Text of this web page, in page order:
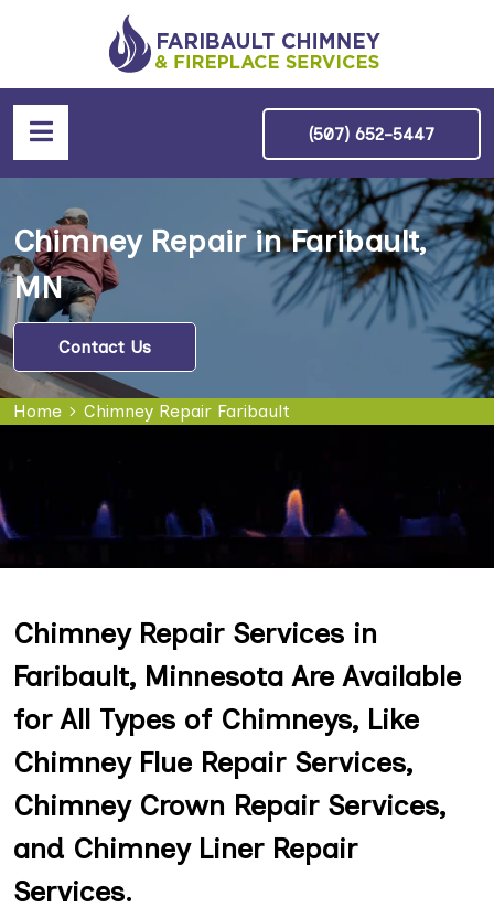
(507) 652-5447
Chimney Repair in Faribault,
MN
Contact Us
Home Chimney Repair Faribault
Chimney Repair Services in
Faribault, Minnesota Are Available
for All Types of Chimneys, Like
Chimney Flue Repair Services,
Chimney Crown Repair Services,
and Chimney Liner Repair
Services.